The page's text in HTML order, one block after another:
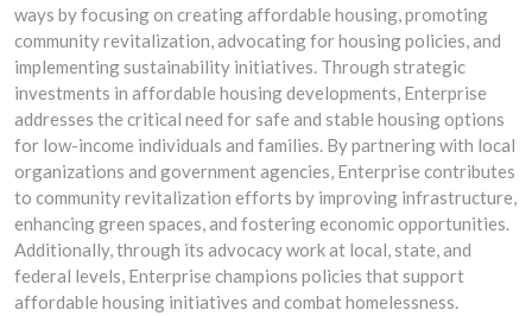
ways by focusing on creating affordable housing, promoting
community revitalization, advocating for housing policies, and
implementing sustainability initiatives. Through strategic
investments in affordable housing developments, Enterprise
addresses the critical need for safe and stable housing options
for low-income individuals and families. By partnering with local
organizations and government agencies, Enterprise contributes
to community revitalization efforts by improving infrastructure,
enhancing green spaces, and fostering economic opportunities.
Additionally, through its advocacy work at local, state, and
federal levels, Enterprise champions policies that support
affordable housing initiatives and combat homelessness.